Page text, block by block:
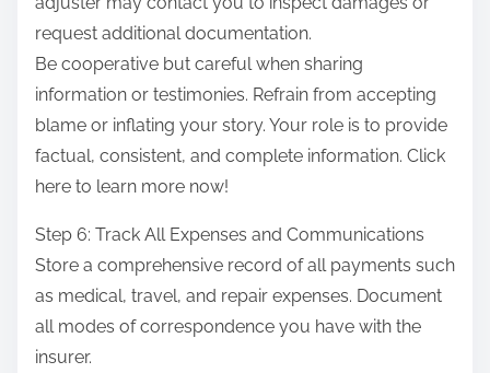
request additional documentation.
Be cooperative but careful when sharing
information or testimonies. Refrain from accepting
blame or inflating your story. Your role is to provide
factual, consistent, and complete information. Click
here to learn more now!
Step 6: Track All Expenses and Communications
Store a comprehensive record of all payments such
as medical, travel, and repair expenses. Document
all modes of correspondence you have with the
insurer.